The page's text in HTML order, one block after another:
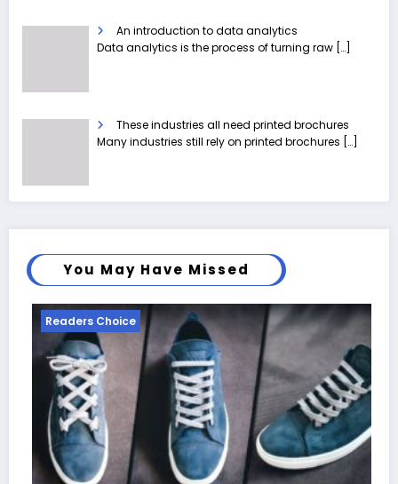
An introduction to data analytics
Data analytics is the process of turning raw […]
These industries all need printed brochures
Many industries still rely on printed brochures […]
You May Have Missed
Readers Choice